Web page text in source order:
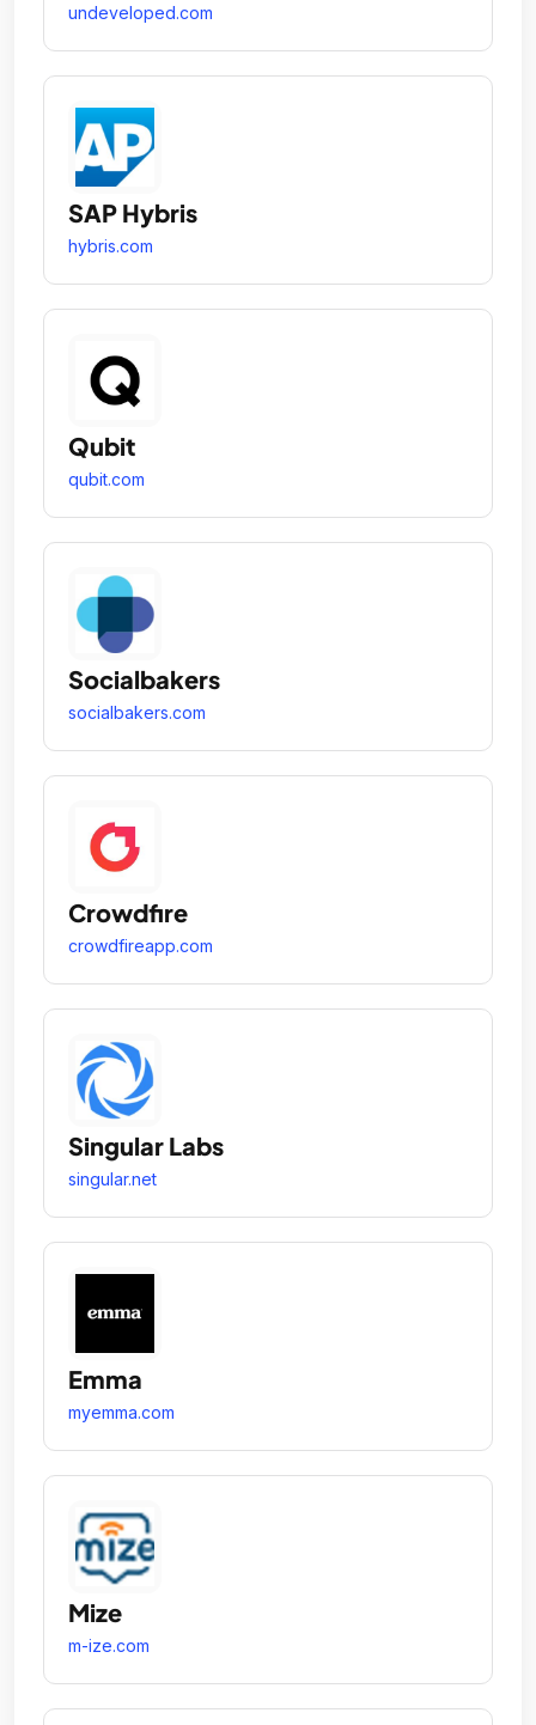
undeveloped.com
SAP Hybris
hybris.com
Qubit
qubit.com
Socialbakers
socialbakers.com
Crowdfire
crowdfireapp.com
Singular Labs
singular.net
Emma
myemma.com
Mize
m-ize.com